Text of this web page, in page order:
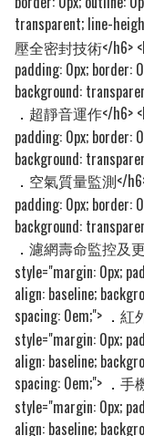
transparent; line-
壓全密封技術</h6>
padding: 0px; border:
background:
． 超靜音運作</h6>
padding: 0px; border:
background:
． 空氣質量監測</
padding: 0px; border:
background:
． 濾網壽命監控及更
style="margin: 0px;
align: baseline;
spacing: 0em;">
． 紅
style="margin: 0px;
align: baseline;
spacing: 0em;">
． 手
style="margin: 0px;
align: baseline;